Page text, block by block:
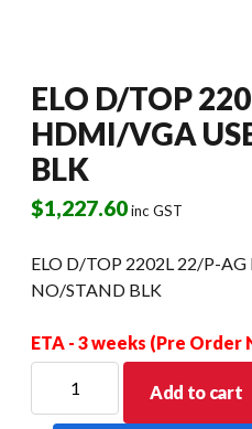
ELO D/TOP
HDMI/VGA
BLK
$1,227.60inc GST
ELO D/TOP 2202L 22/P-
NO/STAND BLK
ETA - 3 weeks (Pre Order
D/TOP
Add to cart